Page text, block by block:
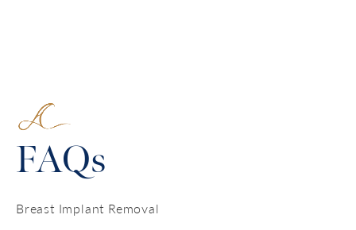
FAQs
Breast Implant Removal